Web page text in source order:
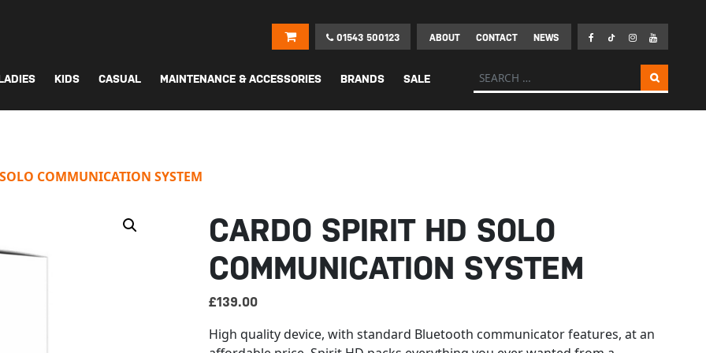
01543 500123 ABOUT CONTACT NEWS
KIDS CASUAL MAINTENANCE & ACCESSORIES BRANDS SALE Search for:
COMMUNICATION SYSTEM
CARDO SPIRIT HD SOLO
COMMUNICATION SYSTEM
£139.00
High quality device, with standard Bluetooth communicator features, at an